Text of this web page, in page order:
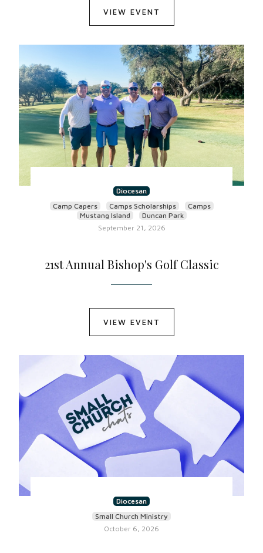
VIEW EVENT
Diocesan
Camp Capers
Camps Scholarships
Camps
Mustang Island
Duncan Park
September 21, 2026
21st Annual Bishop's Golf Classic
VIEW EVENT
Diocesan
Small Church Ministry
October 6, 2026